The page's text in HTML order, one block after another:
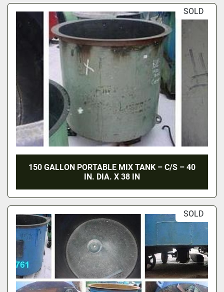
SOLD
150 GALLON PORTABLE MIX TANK – C/S – 40
IN. DIA. X 38 IN
SOLD